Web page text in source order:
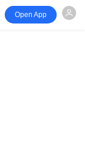
Open App